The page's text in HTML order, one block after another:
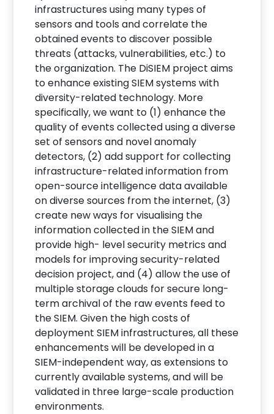
infrastructures using many types of
sensors and tools and correlate the
obtained events to discover possible
threats (attacks, vulnerabilities, etc.) to
the organization. The DiSIEM project aims
to enhance existing SIEM systems with
diversity-related technology. More
specifically, we want to (1) enhance the
quality of events collected using a diverse
set of sensors and novel anomaly
detectors, (2) add support for collecting
infrastructure-related information from
open-source intelligence data available
on diverse sources from the internet, (3)
create new ways for visualising the
information collected in the SIEM and
provide high- level security metrics and
models for improving security-related
decision project, and (4) allow the use of
multiple storage clouds for secure long-
term archival of the raw events feed to
the SIEM. Given the high costs of
deployment SIEM infrastructures, all these
enhancements will be developed in a
SIEM-independent way, as extensions to
currently available systems, and will be
validated in three large-scale production
environments.